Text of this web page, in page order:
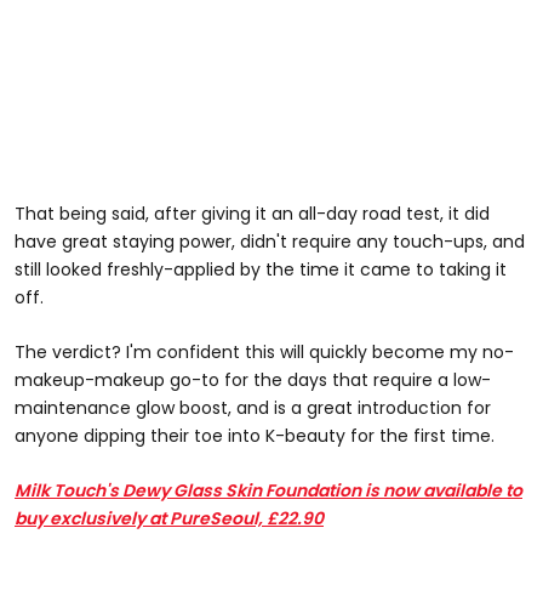
That being said, after giving it an all-day road test, it did
have great staying power, didn't require any touch-ups, and
still looked freshly-applied by the time it came to taking it
off.
The verdict? I'm confident this will quickly become my no-
makeup-makeup go-to for the days that require a low-
maintenance glow boost, and is a great introduction for
anyone dipping their toe into K-beauty for the first time.
Milk Touch's Dewy Glass Skin Foundation is now available to
buy exclusively at PureSeoul, £22.90